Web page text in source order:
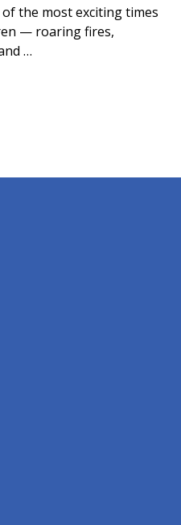
the most exciting times
— roaring fires,
…